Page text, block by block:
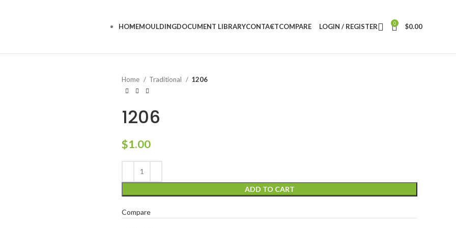
HOMEMOULDINGDOCUMENT LIBRARYCONTACTCOMPARE LOGIN / REGISTER 0 $0.00
Home
Traditional 1206
1206
$1.00
ADD TO CART
Compare